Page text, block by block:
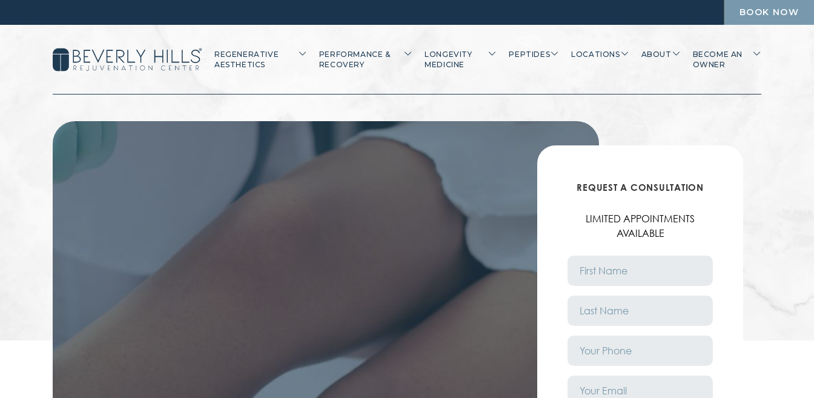
BOOK NOW
REGENERATIVE
AESTHETICS
PERFORMANCE &
RECOVERY
LONGEVITY
MEDICINE
PEPTIDES LOCATIONS ABOUT
BECOME AN
OWNER
REQUEST A CONSULTATION
LIMITED APPOINTMENTS
AVAILABLE
Name
Name